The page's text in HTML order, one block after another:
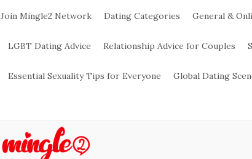
Join Mingle2 Network Dating Categories General &
LGBT Dating Advice Relationship Advice for Couples
Essential Sexuality Tips for Everyone Global Dating
M